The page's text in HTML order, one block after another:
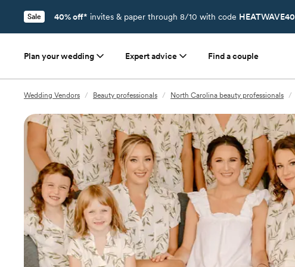
Sale 40% off* invites & paper through 8/10 with code HEATWAVE40
Plan your wedding Expert advice Find a couple
Wedding Vendors / Beauty professionals / North Carolina beauty professionals /